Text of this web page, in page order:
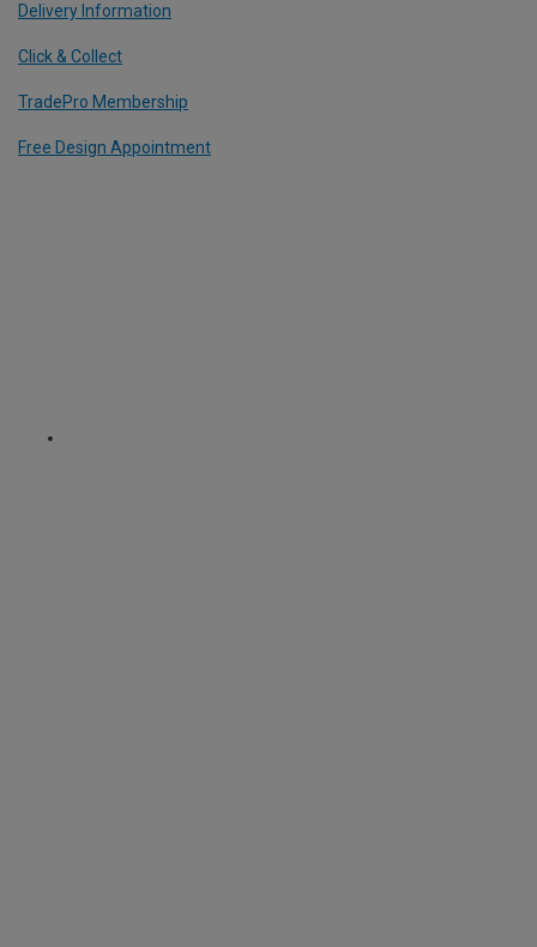
Delivery Information
Click & Collect
TradePro Membership
Free Design Appointment